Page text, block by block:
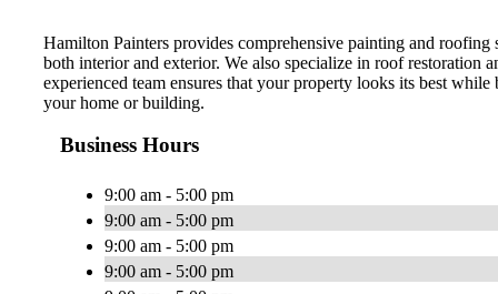
Hamilton Painters provides comprehensive painting and
both interior and exterior. We also specialize in roof
experienced team ensures that your property looks its best
your home or building.
Business Hours
9:00 am - 5:00 pm
9:00 am - 5:00 pm
9:00 am - 5:00 pm
9:00 am - 5:00 pm